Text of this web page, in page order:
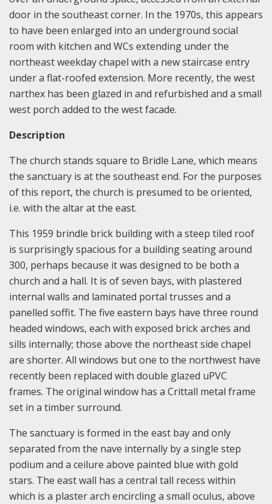
door in the southeast corner. In the 1970s, this appears
to have been enlarged into an underground social
room with kitchen and WCs extending under the
northeast weekday chapel with a new staircase entry
under a flat-roofed extension. More recently, the west
narthex has been glazed in and refurbished and a small
west porch added to the west facade.
Description
The church stands square to Bridle Lane, which means
the sanctuary is at the southeast end. For the purposes
of this report, the church is presumed to be oriented,
i.e. with the altar at the east.
This 1959 brindle brick building with a steep tiled roof
is surprisingly spacious for a building seating around
300, perhaps because it was designed to be both a
church and a hall. It is of seven bays, with plastered
internal walls and laminated portal trusses and a
panelled soffit. The five eastern bays have three round
headed windows, each with exposed brick arches and
sills internally; those above the northeast side chapel
are shorter. All windows but one to the northwest have
recently been replaced with double glazed uPVC
frames. The original window has a Crittall metal frame
set in a timber surround.
The sanctuary is formed in the east bay and only
separated from the nave internally by a single step
podium and a ceilure above painted blue with gold
stars. The east wall has a central tall recess within
which is a plaster arch encircling a small oculus, above